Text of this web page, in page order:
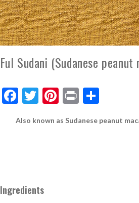
Ful Sudani (Sudanese
F
e
k
T
itt
Pi
er
Pr
t
S
ar
Also known as Sudanese peanut
Ingredients